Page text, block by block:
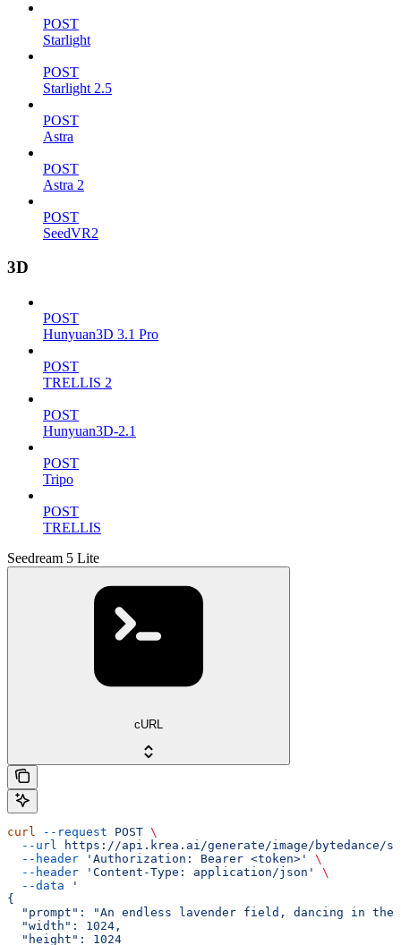
POST
Starlight
POST
Starlight 2.5
POST
Astra
POST
Astra 2
POST
SeedVR2
3D
POST
Hunyuan3D 3.1 Pro
POST
TRELLIS 2
POST
Hunyuan3D-2.1
POST
Tripo
POST
TRELLIS
Seedream 5 Lite
cURL
curl --request POST \
  --url
https://api.krea.ai/generate/image/bytedance/
  --header
'Authorization: Bearer <token>'
\
  --header
'Content-Type: application/json'
\
  --data
'
{
"prompt": "An endless lavender field, dancing in the
  "width": 1024,
  "height": 1024